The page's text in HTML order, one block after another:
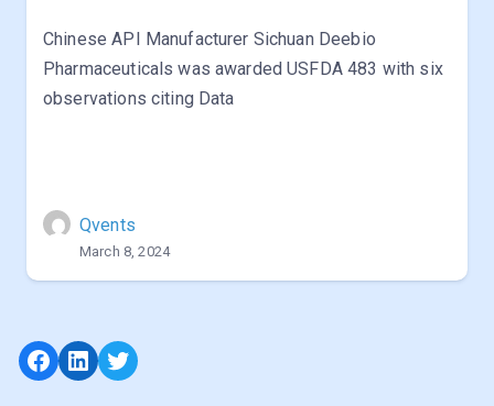
Chinese API Manufacturer Sichuan Deebio
Pharmaceuticals was awarded USFDA 483 with six
observations citing Data
Qvents
March 8, 2024
Facebook
LinkedIn
Twitter